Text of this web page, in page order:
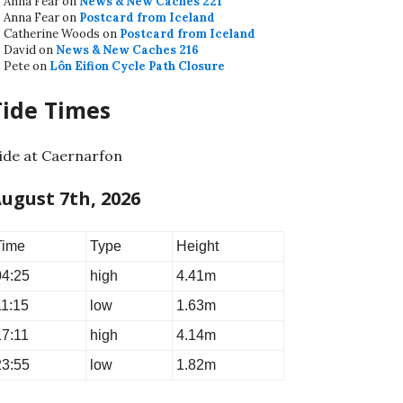
Anna Fearon Postcard from Iceland
Catherine Woods on Postcard from Iceland
Davidon News & New Caches 216
Peteon Lôn Eifion Cycle Path Closure
Times
at Caernarfon
7th, 2026
Type
Height
high
4.41m
low
1.63m
high
4.14m
low 1.82m